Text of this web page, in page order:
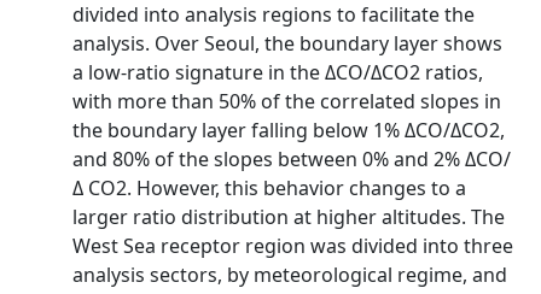
divided into analysis regions to facilitate the
analysis. Over Seoul, the boundary layer shows
a low‐ratio signature in the ΔCO/ΔCO2 ratios,
with more than 50% of the correlated slopes in
the boundary layer falling below 1% ΔCO/ΔCO2,
and 80% of the slopes between 0% and 2% ΔCO/
Δ CO2. However, this behavior changes to a
larger ratio distribution at higher altitudes. The
West Sea receptor region was divided into three
analysis sectors, by meteorological regime, and